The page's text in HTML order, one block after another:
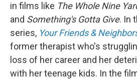
in films like The Whole Nine
and Something's Gotta Give. In
series, Your Friends &
former therapist who's
loss of her career and her
with her teenage kids. In the